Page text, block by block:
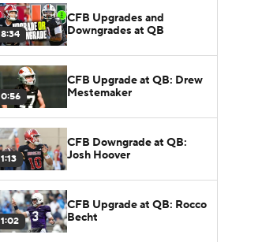
8:34
CFB Upgrades and
Downgrades at QB
0:56
CFB Upgrade at QB: Drew
Mestemaker
1:13
CFB Downgrade at QB:
Josh Hoover
1:02
CFB Upgrade at QB: Rocco
Becht